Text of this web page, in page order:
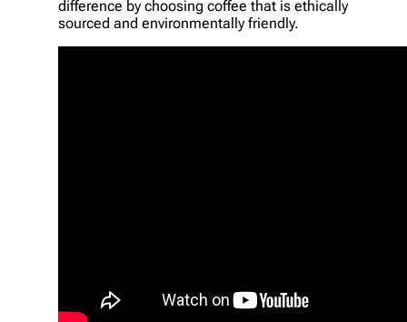
difference by choosing coffee that is ethically
sourced and environmentally friendly.